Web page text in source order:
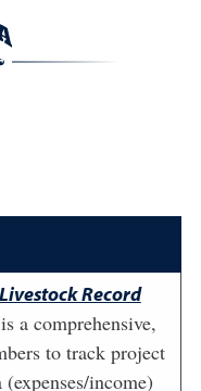
Record
a comprehensive,
to track project
income)